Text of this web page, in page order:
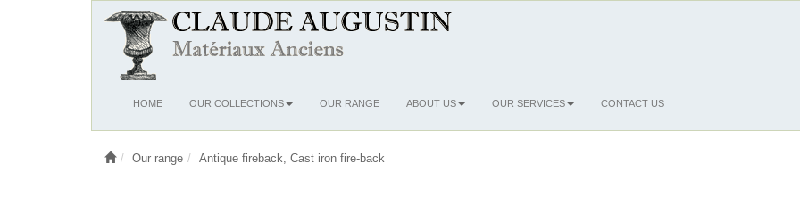
OuvrirHOME OUR COLLECTIONS OUR RANGE ABOUT US OUR SERVICES CONTACT US
Our range Antique fireback, Cast iron fire-back